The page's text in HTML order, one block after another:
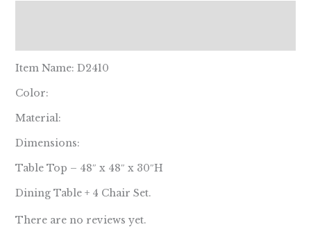
Item Name: D2410
Color:
Material:
Dimensions:
Table Top – 48″ x 48″ x 30″H
Dining Table + 4 Chair Set.
There are no reviews yet.